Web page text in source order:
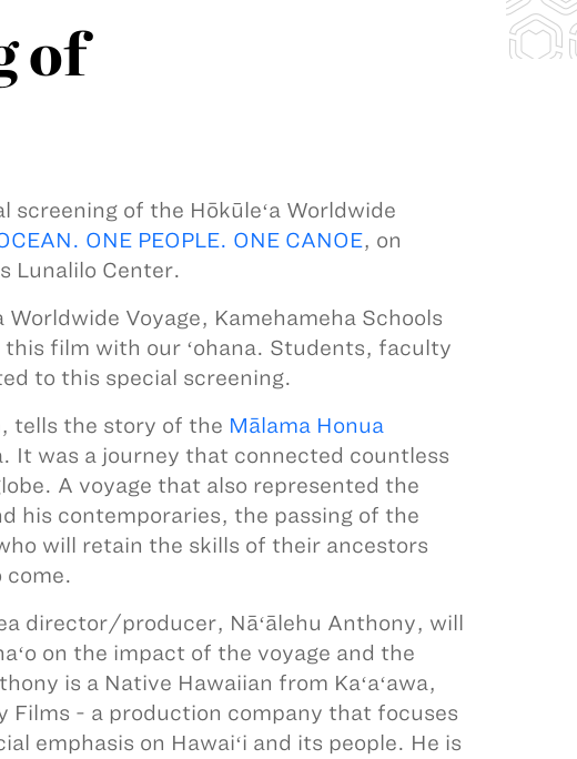
of
screening of the Hōkūleʻa Worldwide
ONE PEOPLE. ONE CANOE, on
Lunalilo Center.
Voyage, Kamehameha Schools
film with our ʻohana. Students, faculty
to this special screening.
tells the story of the Mālama Honua
It was a journey that connected countless
A voyage that also represented the
his contemporaries, the passing of the
will retain the skills of their ancestors
come.
director/producer, Nāʻālehu Anthony, will
on the impact of the voyage and the
is a Native Hawaiian from Kaʻaʻawa,
Films - a production company that focuses
emphasis on Hawaiʻi and its people. He is